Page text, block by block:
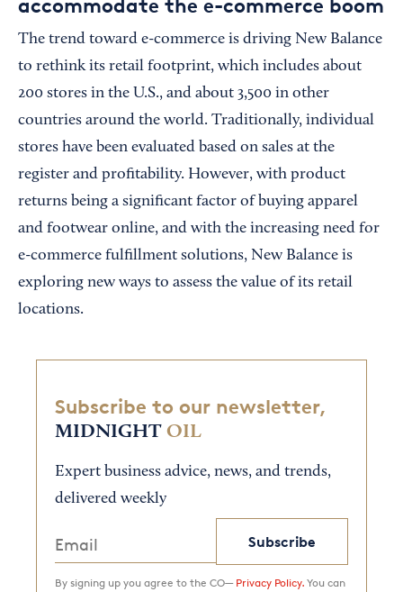
accommodate the e-commerce boom
The trend toward e-commerce is driving New Balance
to rethink its retail footprint, which includes about
200 stores in the U.S., and about 3,500 in other
countries around the world. Traditionally, individual
stores have been evaluated based on sales at the
register and profitability. However, with product
returns being a significant factor of buying apparel
and footwear online, and with the increasing need for
e-commerce fulfillment solutions, New Balance is
exploring new ways to assess the value of its retail
locations.
Subscribe to our newsletter,
MIDNIGHT OIL
Expert business advice, news, and trends,
delivered weekly
Subscribe
By signing up you agree to the CO— Privacy Policy. You can